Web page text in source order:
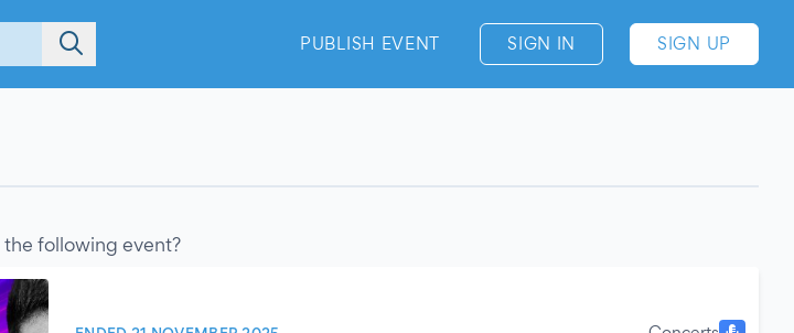
PUBLISH EVENT SIGN IN SIGN UP
following event?